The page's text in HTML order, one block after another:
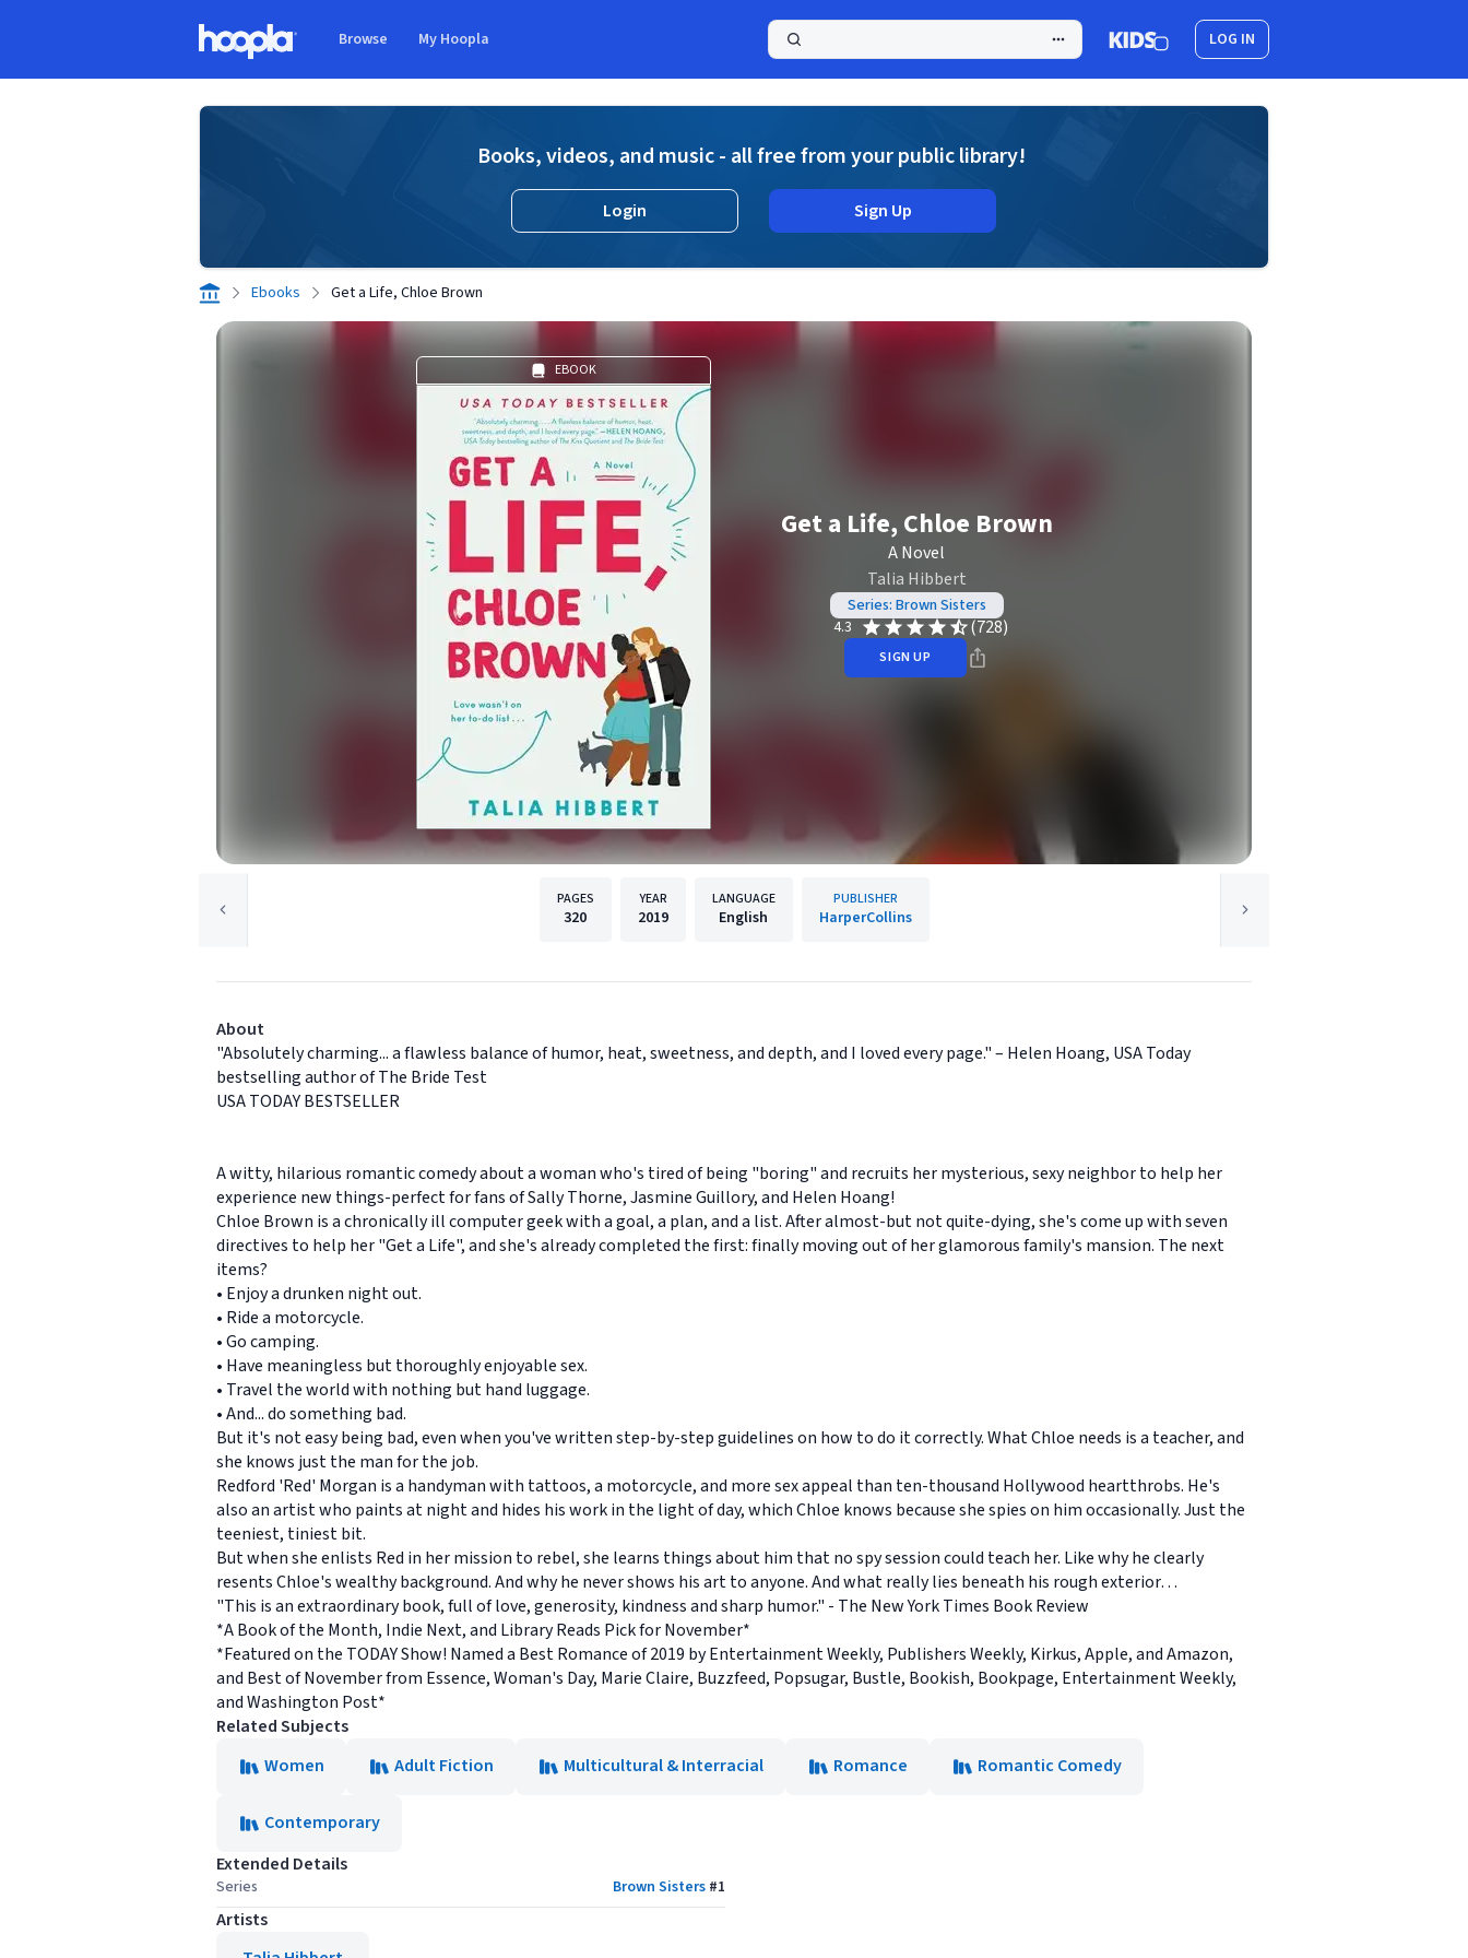
Browse My Hoopla LOG IN
Books, videos, and music - all free from your public library!
Login Sign Up
Ebooks Get a Life, Chloe Brown
EBOOK
Get a Life, Chloe Brown
A Novel
Talia Hibbert
Series: Brown Sisters
4.3
(728)
SIGN UP
PAGES
320
YEAR
2019
LANGUAGE
English
PUBLISHER
HarperCollins
About
"Absolutely charming... a flawless balance of humor, heat, sweetness, and depth, and I loved every page." – Helen Hoang, USA Today
bestselling author of The Bride Test
USA TODAY BESTSELLER
A witty, hilarious romantic comedy about a woman who's tired of being "boring" and recruits her mysterious, sexy neighbor to help her
experience new things-perfect for fans of Sally Thorne, Jasmine Guillory, and Helen Hoang!
Chloe Brown is a chronically ill computer geek with a goal, a plan, and a list. After almost-but not quite-dying, she's come up with seven
directives to help her "Get a Life", and she's already completed the first: finally moving out of her glamorous family's mansion. The next
items?
• Enjoy a drunken night out.
• Ride a motorcycle.
• Go camping.
• Have meaningless but thoroughly enjoyable sex.
• Travel the world with nothing but hand luggage.
• And... do something bad.
But it's not easy being bad, even when you've written step-by-step guidelines on how to do it correctly. What Chloe needs is a teacher, and
she knows just the man for the job.
Redford 'Red' Morgan is a handyman with tattoos, a motorcycle, and more sex appeal than ten-thousand Hollywood heartthrobs. He's
also an artist who paints at night and hides his work in the light of day, which Chloe knows because she spies on him occasionally. Just the
teeniest, tiniest bit.
But when she enlists Red in her mission to rebel, she learns things about him that no spy session could teach her. Like why he clearly
resents Chloe's wealthy background. And why he never shows his art to anyone. And what really lies beneath his rough exterior…
"This is an extraordinary book, full of love, generosity, kindness and sharp humor." - The New York Times Book Review
*A Book of the Month, Indie Next, and Library Reads Pick for November*
*Featured on the TODAY Show! Named a Best Romance of 2019 by Entertainment Weekly, Publishers Weekly, Kirkus, Apple, and Amazon,
and Best of November from Essence, Woman's Day, Marie Claire, Buzzfeed, Popsugar, Bustle, Bookish, Bookpage, Entertainment Weekly,
and Washington Post*
Related Subjects
Women
Adult Fiction Multicultural & Interracial Romance Romantic Comedy
Contemporary
Extended Details
Series Brown Sisters #1
Artists